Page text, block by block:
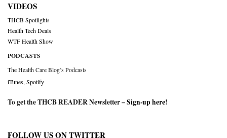
VIDEOS
THCB Spotlights
Health Tech Deals
WTF Health Show
PODCASTS
The Health Care Blog’s Podcasts
iTunes Spotify
To get the THCB READER Newsletter –Sign-up here!
FOLLOW US ON TWITTER